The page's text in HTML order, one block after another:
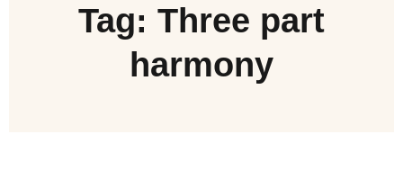
Tag: Three part
harmony